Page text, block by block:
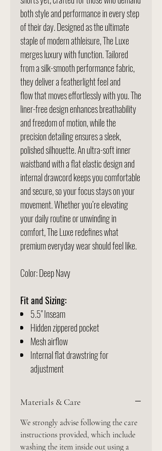
both style and performance in every step
of their day. Designed as the ultimate
staple of modern athleisure, The Luxe
merges luxury with function. Tailored
from a silk-smooth performance fabric,
they deliver a featherlight feel and
flow that moves effortlessly with you. The
liner-free design enhances breathability
and freedom of motion, while the
precision detailing ensures a sleek,
polished silhouette. An ultra-soft inner
waistband with a flat elastic design and
internal drawcord keeps you comfortable
and secure, so your focus stays on your
movement. Whether you’re elevating
your daily routine or unwinding in
comfort, The Luxe redefines what
premium everyday wear should feel like.
Color: Deep Navy
Fit and Sizing:
5.5" Inseam
Hidden zippered pocket
Mesh airflow
Internal flat drawstring for
adjustment
Materials & Care
We strongly advise following the care
instructions provided, which include
washing the item inside out using a